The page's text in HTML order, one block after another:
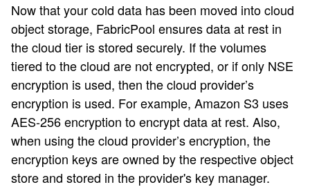
Now that your cold data has been moved into cloud
object storage, FabricPool ensures data at rest in
the cloud tier is stored securely. If the volumes
tiered to the cloud are not encrypted, or if only NSE
encryption is used, then the cloud provider’s
encryption is used. For example, Amazon S3 uses
AES-256 encryption to encrypt data at rest. Also,
when using the cloud provider’s encryption, the
encryption keys are owned by the respective object
store and stored in the provider's key manager.